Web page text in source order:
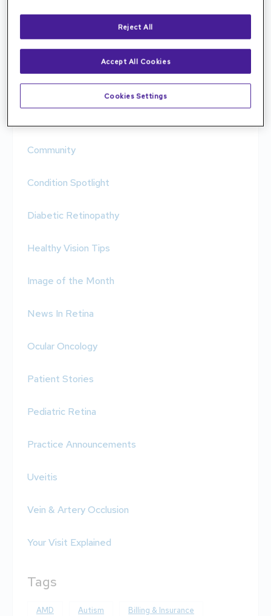
Categories
AMD & Low Vision
Community
Condition Spotlight
Diabetic Retinopathy
Healthy Vision Tips
Image of the Month
News In Retina
Ocular Oncology
Patient Stories
Pediatric Retina
Practice Announcements
Uveitis
Vein & Artery Occlusion
Your Visit Explained
Tags
AMD Autism Billing & Insurance
Reject All
Accept All Cookies
Cookies Settings